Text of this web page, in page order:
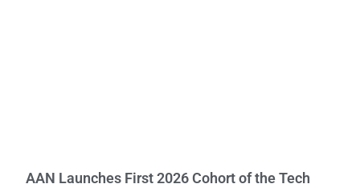
AAN Launches First 2026 Cohort of the Tech